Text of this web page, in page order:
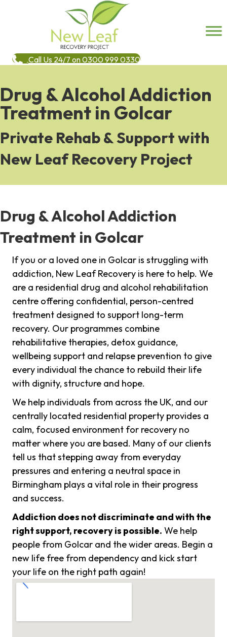
Call Us 24/7 on 0300 999 0330
Drug & Alcohol Addiction
Treatment in Golcar
Private Rehab & Support with
New Leaf Recovery Project
Drug & Alcohol Addiction
Treatment in Golcar
If you or a loved one in Golcar is struggling with
addiction, New Leaf Recovery is here to help. We
are a residential drug and alcohol rehabilitation
centre offering confidential, person-centred
treatment designed to support long-term
recovery. Our programmes combine
rehabilitative therapies, detox guidance,
wellbeing support and relapse prevention to give
every individual the chance to rebuild their life
with dignity, structure and hope.
We help individuals from across the UK, and our
centrally located residential property provides a
calm, focused environment for recovery no
matter where you are based. Many of our clients
tell us that stepping away from everyday
pressures and entering a neutral space in
Birmingham plays a vital role in their progress
and success.
Addiction does not discriminate and with the
right support, recovery is possible. We help
people from Golcar and the wider areas. Begin a
new life free from dependency and kick start
your life on the right path again!